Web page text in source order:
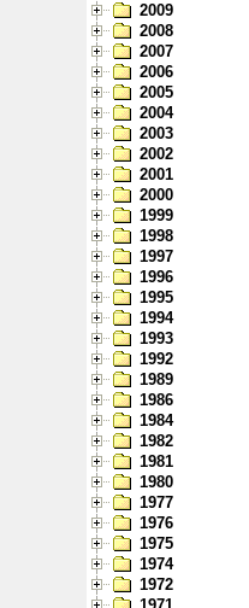
2009
2008
2007
2006
2005
2004
2003
2002
2001
2000
1999
1998
1997
1996
1995
1994
1993
1992
1989
1986
1984
1982
1981
1980
1977
1976
1975
1974
1972